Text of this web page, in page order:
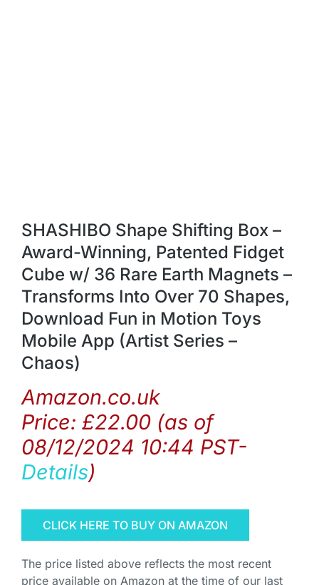
SHASHIBO Shape Shifting Box –
Award-Winning, Patented Fidget
Cube w/ 36 Rare Earth Magnets –
Transforms Into Over 70 Shapes,
Download Fun in Motion Toys
Mobile App (Artist Series –
Chaos)
Amazon.co.uk
Price: £22.00 (as of
08/12/2024 10:44 PST-
Details)
CLICK HERE TO BUY ON AMAZON
The price listed above reflects the most recent
price available on Amazon at the time of our last